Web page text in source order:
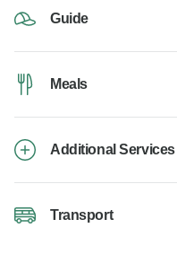
Guide
Meals
Additional Services
Transport